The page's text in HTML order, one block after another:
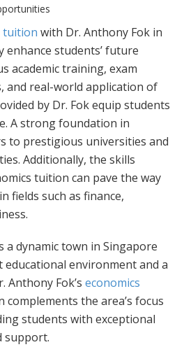
tuition with Dr. Anthony Fok in
enhance students’ future
academic training, exam
and real-world application of
by Dr. Fok equip students
A strong foundation in
to prestigious universities and
Additionally, the skills
tuition can pave the way
fields such as finance,
a dynamic town in Singapore
environment and a
Anthony Fok’s economics
complements the area’s focus
students with exceptional
support.